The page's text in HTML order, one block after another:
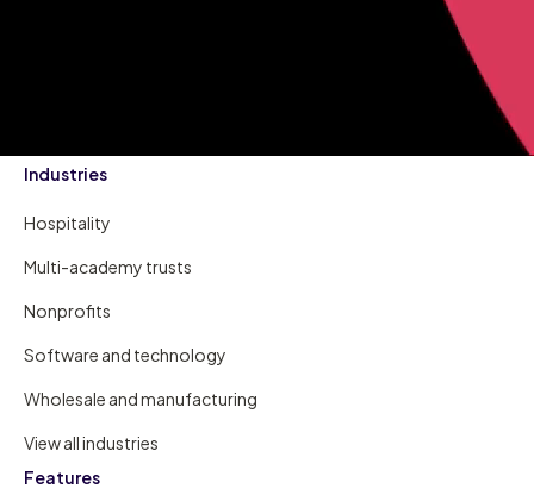
Industries
Hospitality
Multi-academy trusts
Nonprofits
Software and technology
Wholesale and manufacturing
View all industries
Features